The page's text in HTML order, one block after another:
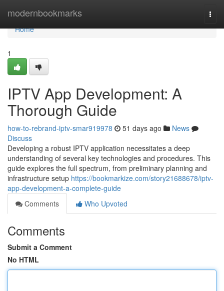
modernbookmarks
Home
Home
1
IPTV App Development: A
Thorough Guide
how-to-rebrand-iptv-smar919978 51 days ago
News
Discuss
Developing a robust IPTV application necessitates a deep
understanding of several key technologies and procedures. This
guide explores the full spectrum, from preliminary planning and
infrastructure setup https://bookmarkize.com/story21688678/iptv-
app-development-a-complete-guide
Comments
Who Upvoted
Comments
Submit a Comment
No HTML